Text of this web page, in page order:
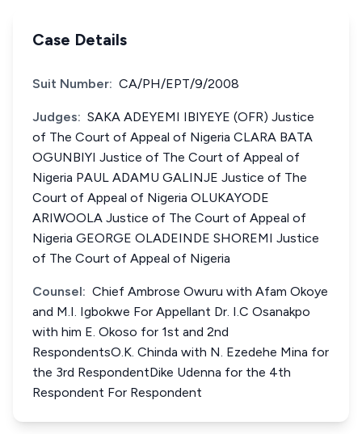
Case Details
Suit Number: CA/PH/EPT/9/2008
Judges: SAKA ADEYEMI IBIYEYE (OFR) Justice
of The Court of Appeal of Nigeria CLARA BATA
OGUNBIYI Justice of The Court of Appeal of
Nigeria PAUL ADAMU GALINJE Justice of The
Court of Appeal of Nigeria OLUKAYODE
ARIWOOLA Justice of The Court of Appeal of
Nigeria GEORGE OLADEINDE SHOREMI Justice
of The Court of Appeal of Nigeria
Counsel: Chief Ambrose Owuru with Afam Okoye
and M.I. Igbokwe For Appellant Dr. I.C Osanakpo
with him E. Okoso for 1st and 2nd
RespondentsO.K. Chinda with N. Ezedehe Mina for
the 3rd RespondentDike Udenna for the 4th
Respondent For Respondent